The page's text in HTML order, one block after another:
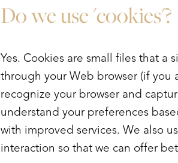
Do we use 'cookies'?
Yes. Cookies are small files that a
through your Web browser (if you
recognize your browser and
understand your preferences
with improved services. We also
interaction so that we can offer